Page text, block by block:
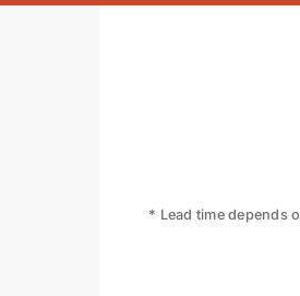
* Lead time depends